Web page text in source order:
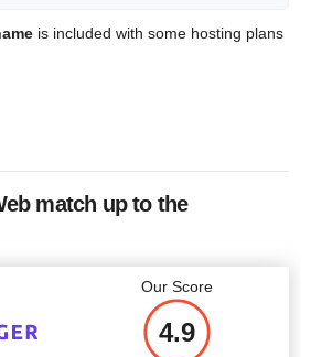
2 GB
More details
Server 1U type Dell SC1425
is included with some hosting plans
match up to the
Our Score
4.9